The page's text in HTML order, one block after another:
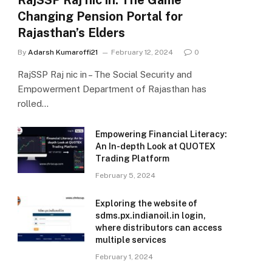
Changing Pension Portal for
Rajasthan’s Elders
By Adarsh Kumaroffi21 February 12, 2024 0
RajSSP Raj nic in – The Social Security and
Empowerment Department of Rajasthan has
rolled…
Empowering Financial Literacy:
An In-depth Look at QUOTEX
Trading Platform
February 5, 2024
Exploring the website of
sdms.px.indianoil.in login,
where distributors can access
multiple services
February 1, 2024